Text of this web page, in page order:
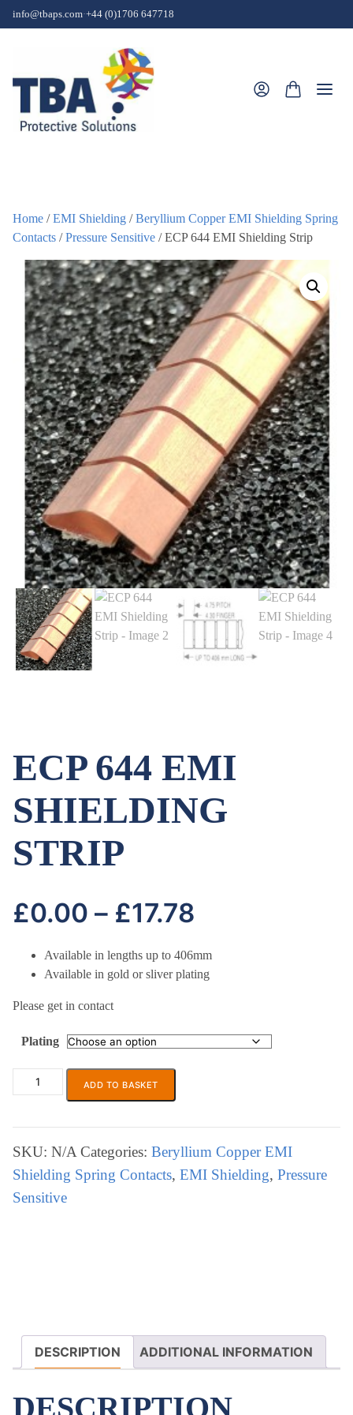
Skip to content
info@tbaps.com·+44 (0)1706 647718
Home /EMI Shielding /Beryllium Copper EMI Shielding Spring
Contacts /Pressure Sensitive / ECP 644 EMI Shielding Strip
ECP 644 EMI
SHIELDING
STRIP
£0.00 – £17.78
range:
through
Available in lengths up to 406mm
Available in gold or sliver plating
Please get in contact
Plating
EMI
Shielding
quantity
ADD TO BASKET
SKU: N/A Categories: Beryllium Copper EMI
Shielding Spring Contacts, EMI Shielding, Pressure
Sensitive
DESCRIPTION ADDITIONAL INFORMATION
DESCRIPTION